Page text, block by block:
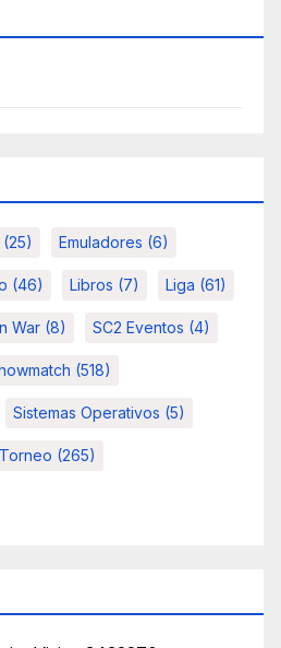
(25) Emuladores (6)
(46) Libros (7) Liga (61)
War (8) SC2 Eventos (4)
(518)
Sistemas Operativos (5)
Torneo (265)